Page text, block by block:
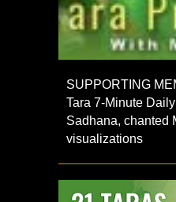
SUPPORTING
Tara 7-Minute
Sadhana, chanted
visualizations